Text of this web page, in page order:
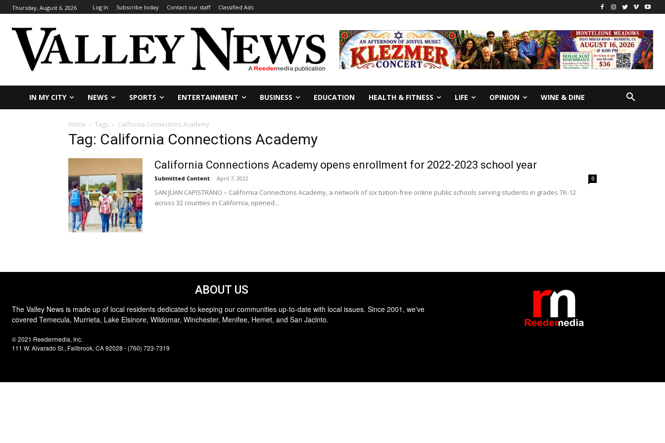
Thursday, August 6, 2026 Log In Subscribe today Contact our staff Classified Ads
IN MY CITY NEWS SPORTS ENTERTAINMENT BUSINESS EDUCATION HEALTH & FITNESS LIFE OPINION WINE & DINE
Home Tags California Connections Academy
Tag: California Connections Academy
California Connections Academy opens enrollment for 2022-2023 school year
Submitted Content - April 7, 2022 0
SAN JUAN CAPISTRANO – California Connections Academy, a network of six tuition-free online public schools serving students in grades TK-12
across 32 counties in California, opened...
ABOUT US
The Valley News is made up of local residents dedicated to keeping our communities up-to-date with local issues. Since 2001, we've
covered Temecula, Murrieta, Lake Elsinore, Wildomar, Winchester, Menifee, Hemet, and San Jacinto.
© 2021 Reedermedia, Inc.
111 W. Alvarado St., Fallbrook, CA 92028 - (760) 723-7319